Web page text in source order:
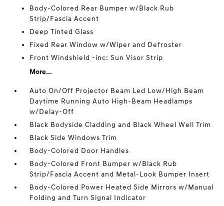
Body-Colored Rear Bumper w/Black Rub
Strip/Fascia Accent
Deep Tinted Glass
Fixed Rear Window w/Wiper and Defroster
Front Windshield -inc: Sun Visor Strip
More...
Auto On/Off Projector Beam Led Low/High Beam
Daytime Running Auto High-Beam Headlamps
w/Delay-Off
Black Bodyside Cladding and Black Wheel Well Trim
Black Side Windows Trim
Body-Colored Door Handles
Body-Colored Front Bumper w/Black Rub
Strip/Fascia Accent and Metal-Look Bumper Insert
Body-Colored Power Heated Side Mirrors w/Manual
Folding and Turn Signal Indicator